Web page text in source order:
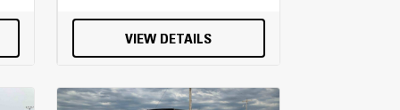
VIEW DETAILS